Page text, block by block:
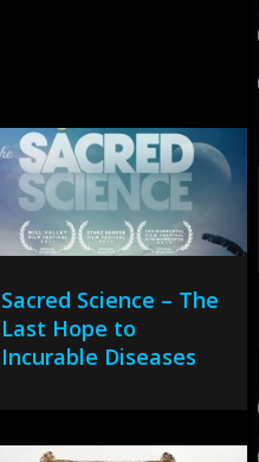
Sacred Science – The
Last Hope to
Incurable Diseases